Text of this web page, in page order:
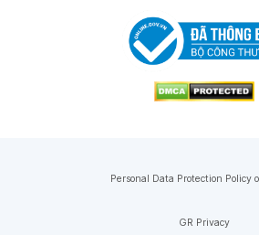
Personal Data Protection Policy
GR Privacy